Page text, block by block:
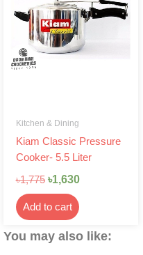
Kitchen & Dining
Kiam Classic Pressure
Cooker- 5.5 Liter
৳1,775
৳1,775.
৳1,630
৳1,630.
Add to cart
You may also like: